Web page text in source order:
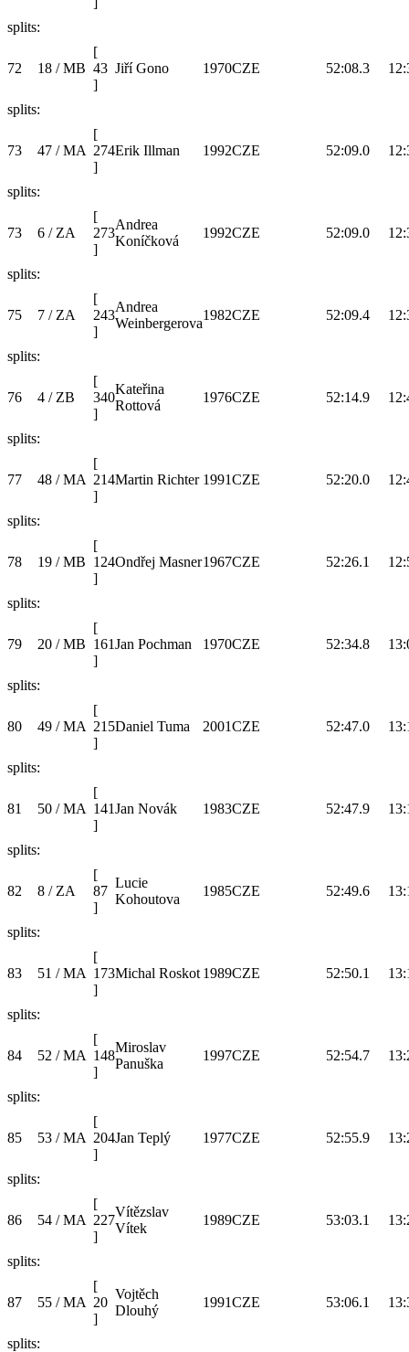
splits:
72 18 / MB
[
43
]
Jiří Gono 1970CZE 52:08.3
splits:
73 47 / MA
[
274
]
Erik Illman 1992CZE 52:09.0
splits:
73 6 / ZA
[
273
]
Andrea
Koníčková
1992CZE 52:09.0
splits:
75 7 / ZA
[
243
]
Andrea
Weinbergerova
1982CZE 52:09.4
splits:
76 4 / ZB
[
340
]
Kateřina
Rottová
1976CZE 52:14.9
splits:
77 48 / MA
[
214
]
Martin Richter 1991CZE 52:20.0
splits:
78 19 / MB
[
124
]
Ondřej Masner1967CZE 52:26.1
splits:
79 20 / MB
[
161
]
Jan Pochman 1970CZE 52:34.8
splits:
80 49 / MA
[
215
]
Daniel Tuma 2001CZE 52:47.0
splits:
81 50 / MA
[
141
]
Jan Novák 1983CZE 52:47.9
splits:
82 8 / ZA
[
87
]
Lucie
Kohoutova
1985CZE 52:49.6
splits:
83 51 / MA
[
173
]
Michal Roskot 1989CZE 52:50.1
splits:
84 52 / MA
[
148
]
Miroslav
Panuška
1997CZE 52:54.7
splits:
85 53 / MA
[
204
]
Jan Teplý 1977CZE 52:55.9
splits:
86 54 / MA
[
227
]
Vítězslav
Vítek
1989CZE 53:03.1
splits:
87 55 / MA
[
20
]
Vojtěch
Dlouhý
1991CZE 53:06.1
splits: